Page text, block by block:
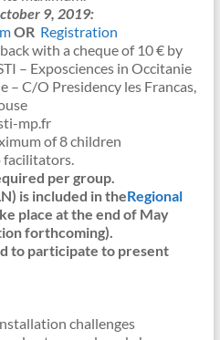
9, 2019:
OR Registration
with a cheque of 10 € by
– Exposciences in Occitanie
– C/O Presidency les Francas,
mp.fr
of 8 children
facilitators.
per group.
is included in theRegional
place at the end of May
forthcoming).
to participate to present
challenges